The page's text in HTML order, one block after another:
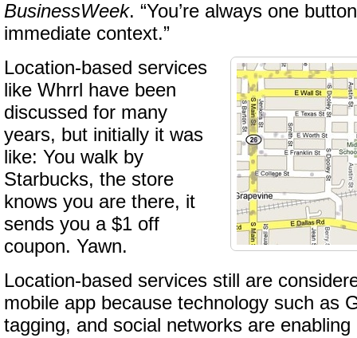
BusinessWeek. “You’re always one
immediate context.”
Location-based services
like Whrrl have been
discussed for many
years, but initially it was
like: You walk by
Starbucks, the store
knows you are there, it
sends you a $1 off
coupon. Yawn.
Location-based services still are
mobile app because technology such as
tagging, and social networks are